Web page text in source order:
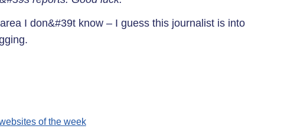
I don&#39t know – I guess this journalist is into
of the week